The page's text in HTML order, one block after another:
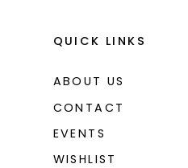
QUICK LINKS
ABOUT US
CONTACT
EVENTS
WISHLIST